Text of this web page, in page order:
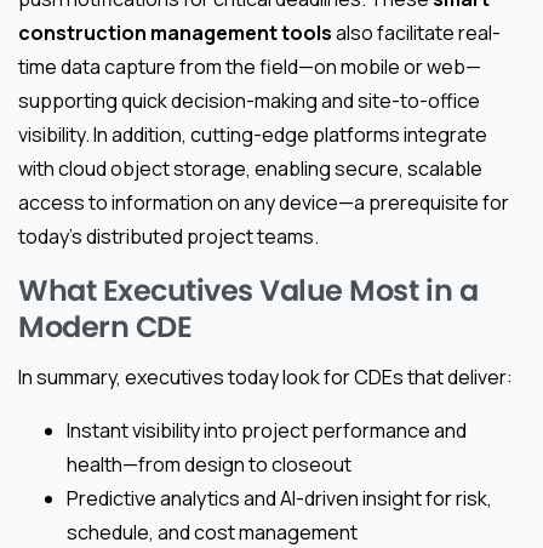
construction management toolsalso facilitate real-
time data capture from the field—on mobile or web—
supporting quick decision-making and site-to-office
visibility. In addition, cutting-edge platforms integrate
with cloud object storage, enabling secure, scalable
access to information on any device—a prerequisite for
today’s distributed project teams.
What Executives Value Most in a
Modern CDE
In summary, executives today look for CDEs that deliver:
Instant visibility into project performance and
health—from design to closeout
Predictive analytics and AI-driven insight for risk,
schedule, and cost management